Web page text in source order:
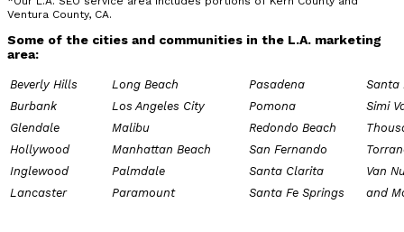
Ventura County, CA.
Some of the cities and communities in the L.A. marketing
area:
Beverly Hills Long Beach Pasadena
Santa
Burbank
Los Angeles City Pomona
Simi
Glendale
Malibu Redondo Beach
Hollywood
Manhattan Beach San Fernando
Inglewood
Palmdale Santa Clarita
Van
Lancaster
Paramount Santa Fe Springs and